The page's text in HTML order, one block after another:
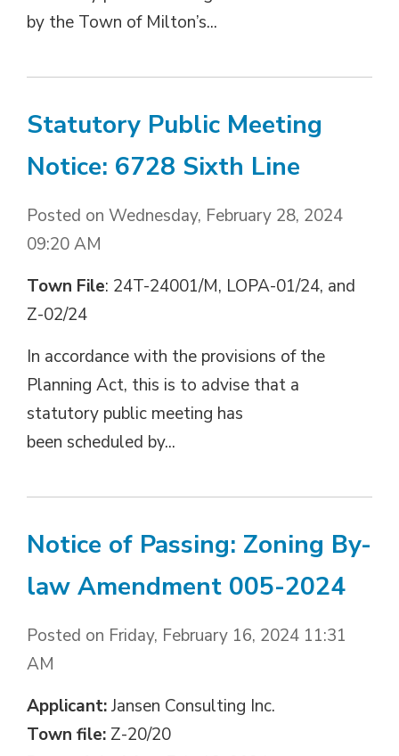
by the Town of Milton’s...
Statutory Public Meeting
Notice: 6728 Sixth Line
Posted on Wednesday, February 28, 2024
09:20 AM
Town File: 24T-24001/M, LOPA-01/24, and
Z-02/24
In accordance with the provisions of the
Planning Act, this is to advise that a
statutory public meeting has
been scheduled by...
Notice of Passing: Zoning By-
law Amendment 005-2024
Posted on Friday, February 16, 2024 11:31
AM
Applicant:Jansen Consulting Inc.
Town file: Z-20/20